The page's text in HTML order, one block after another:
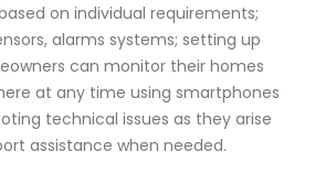
on individual requirements;
alarms systems; setting up
can monitor their homes
at any time using smartphones
technical issues as they arise
assistance when needed.